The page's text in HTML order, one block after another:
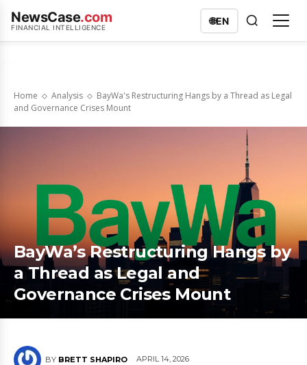
NewsCase.com
FINANCIAL INTELLIGENCE
🌐EN
Home Analysis
BayWa's Restructuring Hangs by a Thread as Legal
and Governance Crises Mount
BayWa’s Restructuring Hangs by
a Thread as Legal and
Governance Crises Mount
BY BRETT SHAPIRO APRIL 14, 2026